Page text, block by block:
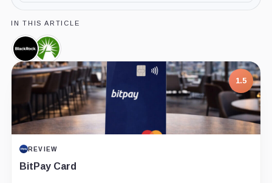
IN THIS ARTICLE
BlackRock,
Company
Fidelity,
Company
1.5
REVIEW
BitPay Card